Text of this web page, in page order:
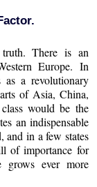
There is an
Europe. In
as a revolutionary
of Asia, China,
would be the
an indispensable
and in a few states
of importance for
grows ever more